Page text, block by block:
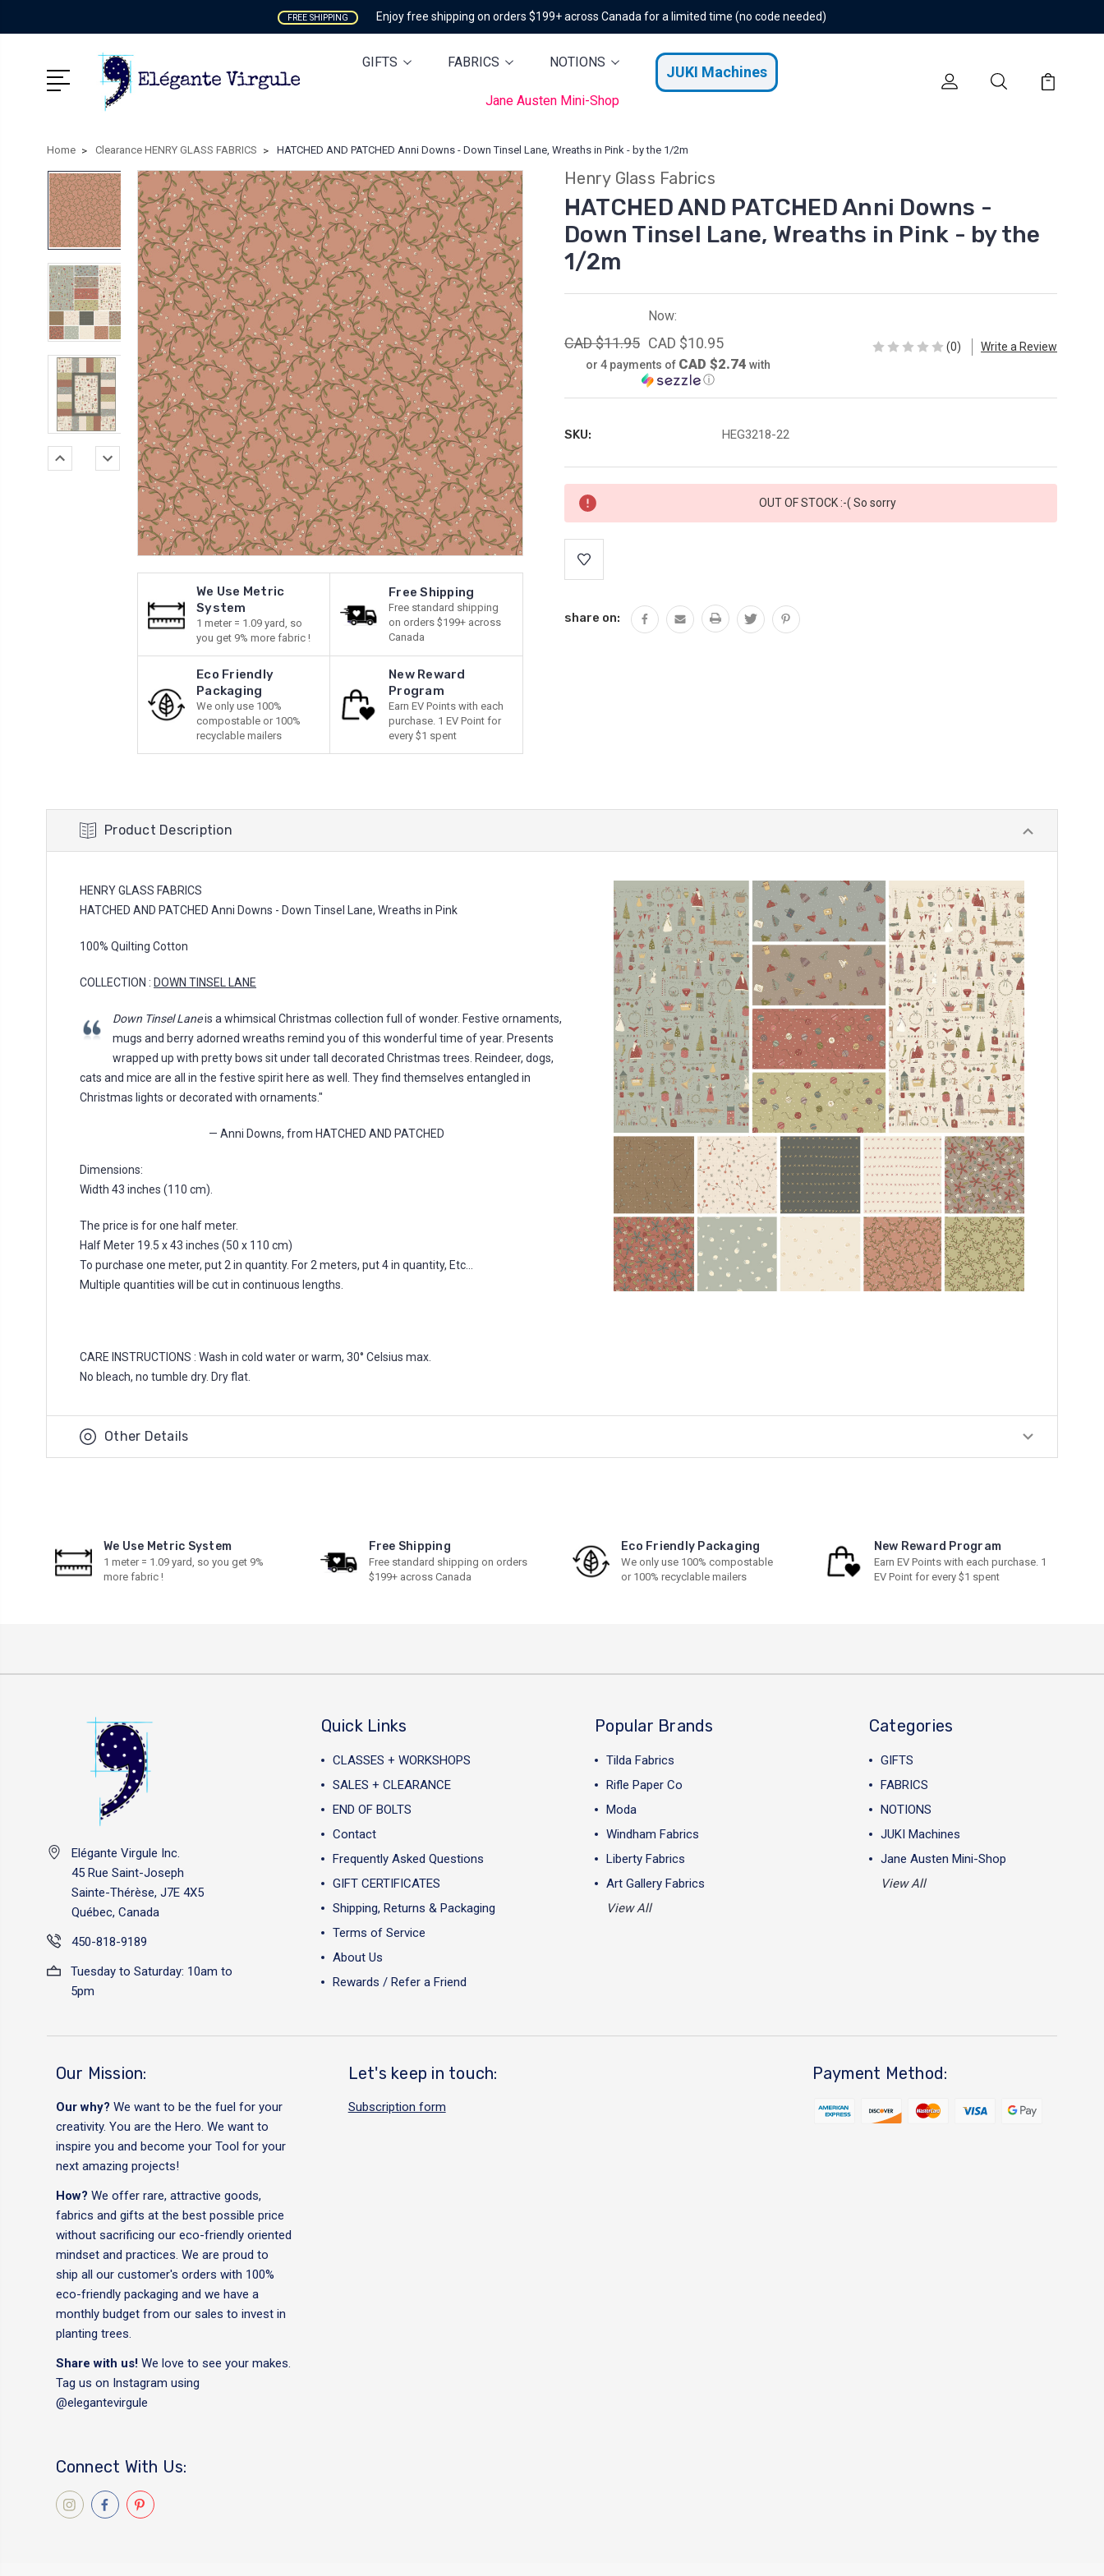
FREE SHIPPING Enjoy free shipping on orders $199+ across Canada for a limited time (no code needed)
GIFTS FABRICS NOTIONS
JUKI Machines
Jane Austen Mini-Shop
Home Clearance HENRY GLASS FABRICS HATCHED AND PATCHED Anni Downs - Down Tinsel Lane, Wreaths in Pink - by the 1/2m
We Use Metric
System
1 meter = 1.09 yard, so
you get 9% more fabric !
Free Shipping
Free standard shipping
on orders $199+ across
Canada
Eco Friendly
Packaging
We only use 100%
compostable or 100%
recyclable mailers
New Reward
Program
Earn EV Points with each
purchase. 1 EV Point for
every $1 spent
Henry Glass Fabrics
HATCHED AND PATCHED Anni Downs -
Down Tinsel Lane, Wreaths in Pink - by the
1/2m
CAD $11.95
Now:
CAD $10.95
or 4 payments of CAD $2.74 with
ⓘ
(0) Write a Review
SKU: HEG3218-22
Current
Stock:
OUT OF STOCK :-( So sorry
share on:
Product Description
HENRY GLASS FABRICS
HATCHED AND PATCHED Anni Downs - Down Tinsel Lane, Wreaths in Pink
100% Quilting Cotton
COLLECTION : DOWN TINSEL LANE
Down Tinsel Laneis a whimsical Christmas collection full of wonder. Festive ornaments,
mugs and berry adorned wreaths remind you of this wonderful time of year. Presents
wrapped up with pretty bows sit under tall decorated Christmas trees. Reindeer, dogs,
cats and mice are all in the festive spirit here as well. They find themselves entangled in
Christmas lights or decorated with ornaments."
— Anni Downs, from HATCHED AND PATCHED
Dimensions:
Width 43 inches (110 cm).
The price is for one half meter.
Half Meter 19.5 x 43 inches (50 x 110 cm)
To purchase one meter, put 2 in quantity. For 2 meters, put 4 in quantity, Etc...
Multiple quantities will be cut in continuous lengths.
CARE INSTRUCTIONS : Wash in cold water or warm, 30° Celsius max.
No bleach, no tumble dry. Dry flat.
Other Details
We Use Metric System
1 meter = 1.09 yard, so you get 9%
more fabric !
Free Shipping
Free standard shipping on orders
$199+ across Canada
Eco Friendly Packaging
We only use 100% compostable
or 100% recyclable mailers
New Reward Program
Earn EV Points with each purchase. 1
EV Point for every $1 spent
Elégante Virgule Inc.
45 Rue Saint-Joseph
Sainte-Thérèse, J7E 4X5
Québec, Canada
450-818-9189
Tuesday to Saturday: 10am to
5pm
Quick Links
CLASSES + WORKSHOPS
SALES + CLEARANCE
END OF BOLTS
Contact
Frequently Asked Questions
GIFT CERTIFICATES
Shipping, Returns & Packaging
Terms of Service
About Us
Rewards / Refer a Friend
Popular Brands
Tilda Fabrics
Rifle Paper Co
Moda
Windham Fabrics
Liberty Fabrics
Art Gallery Fabrics
View All
Categories
GIFTS
FABRICS
NOTIONS
JUKI Machines
Jane Austen Mini-Shop
View All
Our Mission:
Our why? We want to be the fuel for your
creativity. You are the Hero. We want to
inspire you and become your Tool for your
next amazing projects!
How? We offer rare, attractive goods,
fabrics and gifts at the best possible price
without sacrificing our eco-friendly oriented
mindset and practices. We are proud to
ship all our customer's orders with 100%
eco-friendly packaging and we have a
monthly budget from our sales to invest in
planting trees.
Share with us! We love to see your makes.
Tag us on Instagram using
@elegantevirgule
Connect With Us:
Let's keep in touch:
Subscription form
Payment Method: